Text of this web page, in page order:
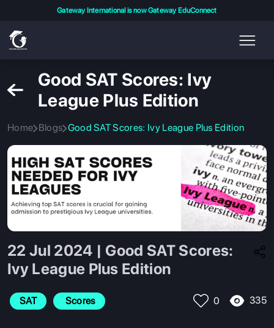
Gateway International is now Gateway EduConnect
Good SAT Scores: Ivy
League Plus Edition
Home Blogs Good SAT Scores: Ivy League Plus Edition
22 Jul 2024 | Good SAT Scores:
Ivy League Plus Edition
SAT Scores 0 335